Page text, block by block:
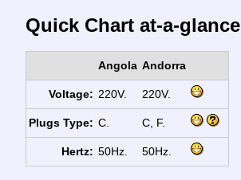
Quick Chart at-a-glance
Angola Andorra
Voltage: 220V. 220V.
Plugs Type: C. C, F.
Hertz: 50Hz. 50Hz.